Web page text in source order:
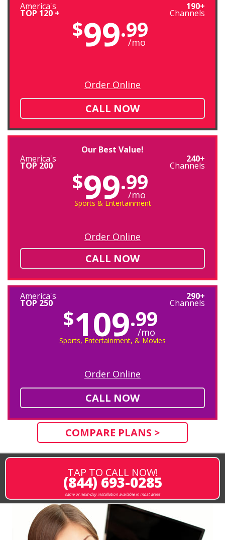
America's
TOP 120 +
190+
Channels
$99.99
/mo
Order Online
CALL NOW
Our Best Value!
America's
TOP 200
240+
Channels
$99.99
/mo
Sports & Entertainment
Order Online
CALL NOW
America's
TOP 250
290+
Channels
$109.99
/mo
Sports, Entertainment, & Movies
Order Online
CALL NOW
COMPARE PLANS >
TAP TO CALL NOW!
(844) 693-0285
same or next-day installation available in most areas